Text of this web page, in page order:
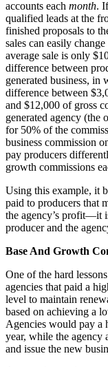
accounts each month.
qualified leads at the
finished proposals to
sales can easily
average sale is only
difference between
generated business, in
difference between
and $12,000 of gross
generated agency (the
for 50% of the
business commission
pay producers
growth commissions
Using this example, it
paid to producers that
the agency’s profit—it
producer and the
Base And Growth
One of the hard
agencies that paid a
level to maintain
based on achieving a
Agencies would pay a
year, while the agency
and issue the new